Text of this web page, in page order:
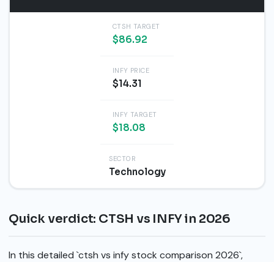
CTSH TARGET
$86.92
INFY PRICE
$14.31
INFY TARGET
$18.08
SECTOR
Technology
Quick verdict: CTSH vs INFY in 2026
In this detailed `ctsh vs infy stock comparison 2026`,